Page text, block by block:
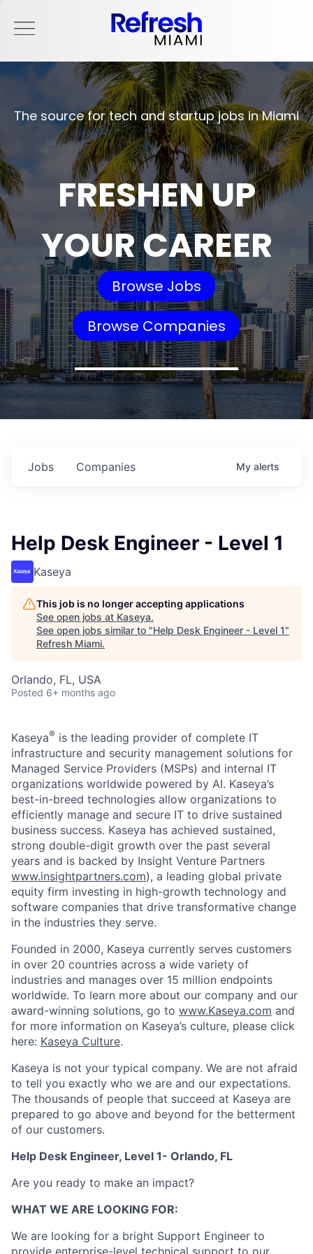
The source for tech and startup jobs in Miami
FRESHEN UP
YOUR CAREER
Browse Jobs
Browse Companies
Jobs Companies My alerts
Help Desk Engineer - Level 1
Kaseya
This job is no longer accepting applications
See open jobs at Kaseya.
See open jobs similar to "Help Desk Engineer - Level 1"
Refresh Miami.
Orlando, FL, USA
Posted 6+ months ago
Kaseya® is the leading provider of complete IT
infrastructure and security management solutions for
Managed Service Providers (MSPs) and internal IT
organizations worldwide powered by AI. Kaseya’s
best-in-breed technologies allow organizations to
efficiently manage and secure IT to drive sustained
business success. Kaseya has achieved sustained,
strong double-digit growth over the past several
years and is backed by Insight Venture Partners
www.insightpartners.com), a leading global private
equity firm investing in high-growth technology and
software companies that drive transformative change
in the industries they serve.
Founded in 2000, Kaseya currently serves customers
in over 20 countries across a wide variety of
industries and manages over 15 million endpoints
worldwide. To learn more about our company and our
award-winning solutions, go to www.Kaseya.com and
for more information on Kaseya’s culture, please click
here: Kaseya Culture.
Kaseya is not your typical company. We are not afraid
to tell you exactly who we are and our expectations.
The thousands of people that succeed at Kaseya are
prepared to go above and beyond for the betterment
of our customers.
Help Desk Engineer, Level 1- Orlando, FL
Are you ready to make an impact?
WHAT WE ARE LOOKING FOR:
We are looking for a bright Support Engineer to